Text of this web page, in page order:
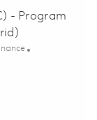
- Program
- Program Cost